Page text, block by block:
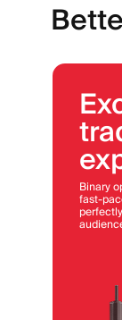
Binary
fast-